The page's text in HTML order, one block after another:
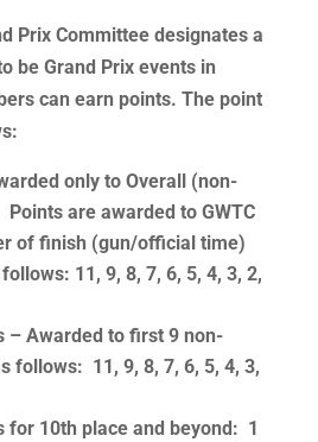
Prix Committee designates a
be Grand Prix events in
can earn points. The point
:
only to Overall (non-
are awarded to GWTC
of finish (gun/official time)
11, 9, 8, 7, 6, 5, 4, 3, 2,
– Awarded to first 9 non-
follows: 11, 9, 8, 7, 6, 5, 4, 3,
for 10th place and beyond: 1